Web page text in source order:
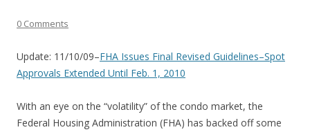
0 Comments
Update: 11/10/09–FHA Issues Final Revised Guidelines–Spot
Approvals Extended Until Feb. 1, 2010
With an eye on the “volatility” of the condo market, the
Federal Housing Administration (FHA) has backed off some